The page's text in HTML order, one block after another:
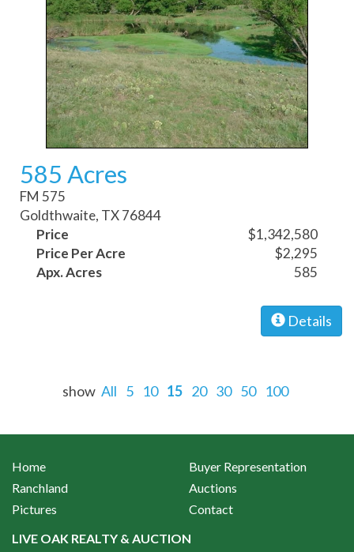
585 Acres
FM 575
Goldthwaite, TX 76844
Price
$1,342,580
Price Per Acre
$2,295
Apx. Acres
585
Details
show All 5 10 15 20 30 50 100
Home
Buyer Representation
Ranchland
Auctions
Pictures
Contact
LIVE OAK REALTY & AUCTION